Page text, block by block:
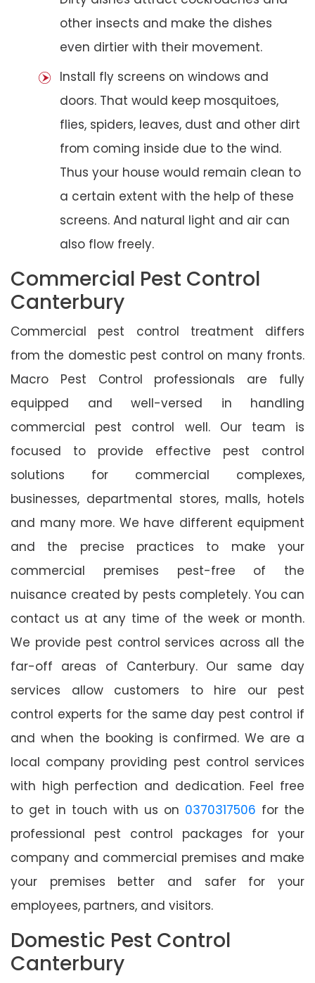
other insects and make the dishes
even dirtier with their movement.
Install fly screens on windows and
doors. That would keep mosquitoes,
flies, spiders, leaves, dust and other dirt
from coming inside due to the wind.
Thus your house would remain clean to
a certain extent with the help of these
screens. And natural light and air can
also flow freely.
Commercial Pest Control
Canterbury
Commercial pest control treatment differs
from the domestic pest control on many fronts.
Macro Pest Control professionals are fully
equipped and well-versed in handling
commercial pest control well. Our team is
focused to provide effective pest control
solutions for commercial complexes,
businesses, departmental stores, malls, hotels
and many more. We have different equipment
and the precise practices to make your
commercial premises pest-free of the
nuisance created by pests completely. You can
contact us at any time of the week or month.
We provide pest control services across all the
far-off areas of Canterbury. Our same day
services allow customers to hire our pest
control experts for the same day pest control if
and when the booking is confirmed. We are a
local company providing pest control services
with high perfection and dedication. Feel free
to get in touch with us on 0370317506 for the
professional pest control packages for your
company and commercial premises and make
your premises better and safer for your
employees, partners, and visitors.
Domestic Pest Control
Canterbury